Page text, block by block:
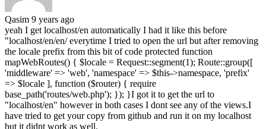
Qasim 9 years ago
yeah I get localhost/en automatically I had it like this before
"localhost/en/en/ everytime I tried to open the url but after removing
the locale prefix from this bit of code protected function
mapWebRoutes() { $locale = Request::segment(1); Route::group([
'middleware' => 'web', 'namespace' => $this->namespace, 'prefix'
=> $locale ], function ($router) { require
base_path('routes/web.php'); }); }I got it to get the url to
"localhost/en" however in both cases I dont see any of the views.I
have tried to get your copy from github and run it on my localhost
but it didnt work as well.